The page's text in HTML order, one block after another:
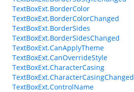
TextBoxExt.BorderColor
TextBoxExt.BorderColorChanged
TextBoxExt.BorderSides
TextBoxExt.BorderSidesChanged
TextBoxExt.CanApplyTheme
TextBoxExt.CanOverrideStyle
TextBoxExt.CharacterCasing
TextBoxExt.CharacterCasingChanged
TextBoxExt.ControlName